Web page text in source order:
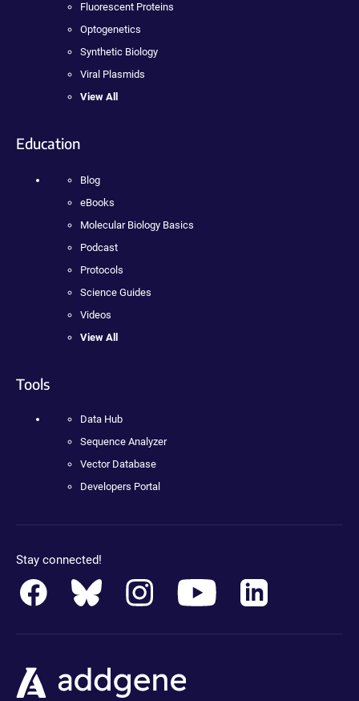
Fluorescent Proteins
Optogenetics
Synthetic Biology
Viral Plasmids
View All
Education
Blog
eBooks
Molecular Biology Basics
Podcast
Protocols
Science Guides
Videos
View All
Tools
Data Hub
Sequence Analyzer
Vector Database
Developers Portal
Stay connected!